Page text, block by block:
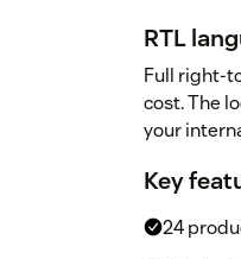
RTL
Full right-
cost. The
your
Key
24